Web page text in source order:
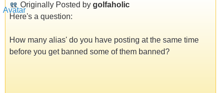
Originally Posted by golfaholic
Here's a question:
How many alias' do you have posting at the same time
before you get banned some of them banned?